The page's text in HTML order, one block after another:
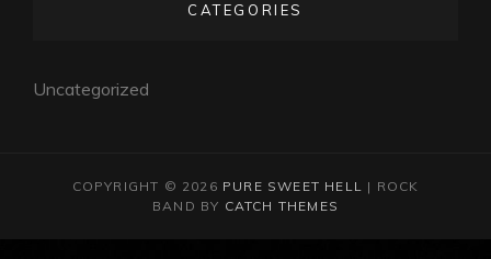
CATEGORIES
Uncategorized
COPYRIGHT © 2026 PURE SWEET HELL | ROCK
BAND BY CATCH THEMES